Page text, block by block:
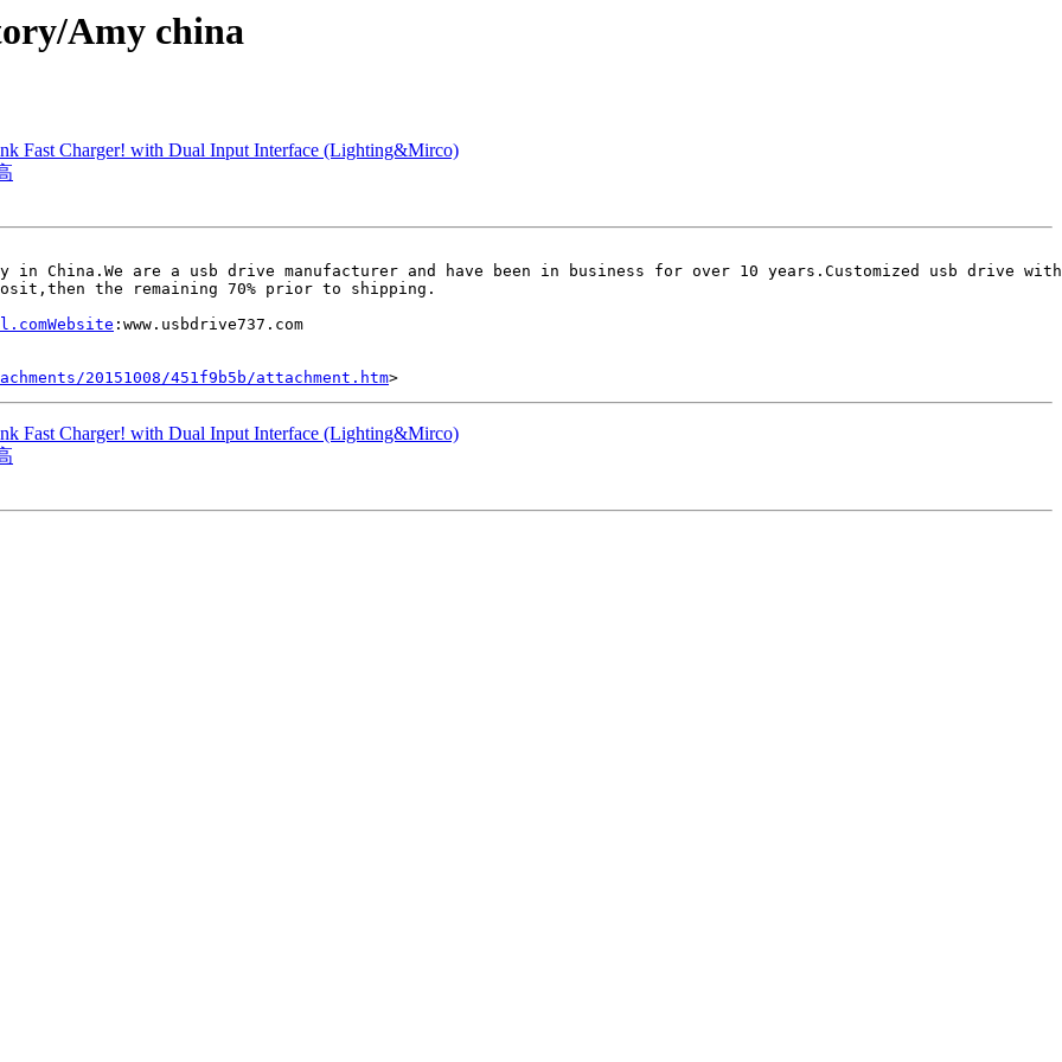
Amy china
Fast Charger! with Dual Input Interface (Lighting&Mirco)
in China.We are a usb drive manufacturer and have been in business for over 10 years.Customized usb
the remaining 70% prior to shipping.
:www.usbdrive737.com
20151008/451f9b5b/attachment.htm
Fast Charger! with Dual Input Interface (Lighting&Mirco)